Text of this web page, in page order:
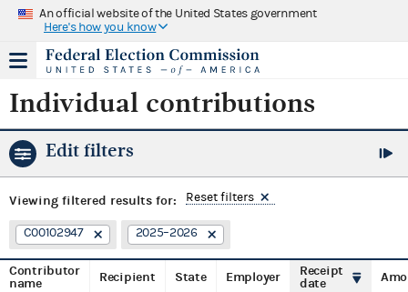
An official website of the United States government
Here's how you know
Individual contributions
Edit filters
Viewing filtered results for: Reset filters
C00102947 2025–2026
Contributor
name
Recipient State Employer
Receipt
date